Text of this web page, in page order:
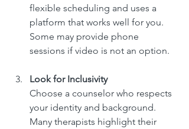
flexible scheduling and uses a
platform that works well for you.
Some may provide phone
sessions if video is not an option.
Look for Inclusivity
Choose a counselor who respects
your identity and background.
Many therapists highlight their